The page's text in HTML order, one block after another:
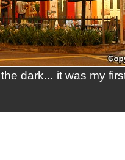
dark... it was my